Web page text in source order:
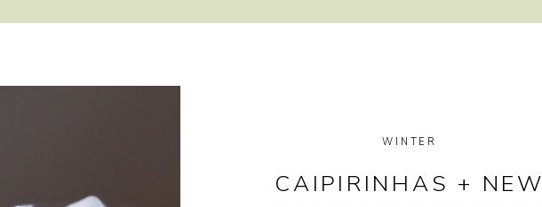
CAIPIRINHAS + NEW
WINTER